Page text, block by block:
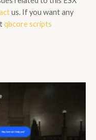
us. If you want any
qbcore scripts